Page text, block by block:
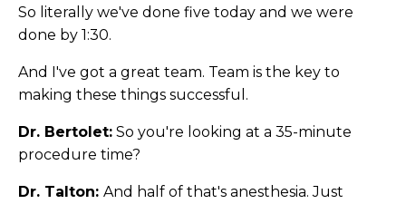
So literally we've done five today and we were
done by 1:30.
And I've got a great team. Team is the key to
making these things successful.
Dr. Bertolet: So you're looking at a 35-minute
procedure time?
Dr. Talton: And half of that's anesthesia. Just